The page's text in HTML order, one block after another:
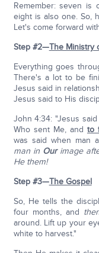
Remember: seven is
eight is also one. So,
Let's come forward
Step #2—The Ministry
Everything goes
There's a lot to be
Jesus said in
Jesus said to His
John 4:34: "Jesus
Who sent Me, and to
was said when man
man in Ourimage
He them!
Step #3—The Gospel
So, He tells the
four months, and
around. Lift up your
white to harvest."